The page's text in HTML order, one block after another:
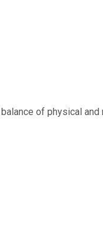
of physical and